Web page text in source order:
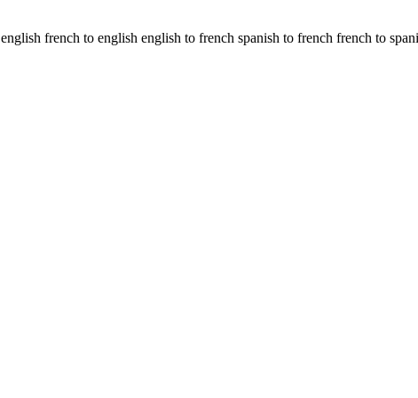
french to english english to french spanish to french french to